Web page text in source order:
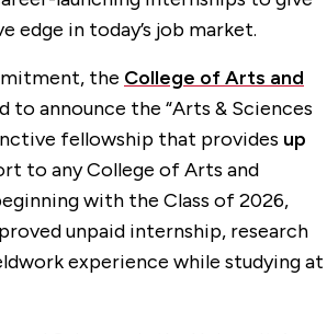
edge in today’s job market.
the College of Arts and
to announce the “Arts & Sciences
fellowship that provides up
to any College of Arts and
with the Class of 2026,
unpaid internship, research
experience while studying at